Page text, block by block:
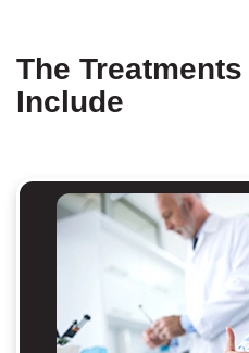
The
Include